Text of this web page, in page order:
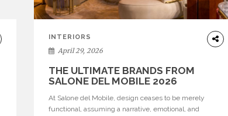
INTERIORS
April 29, 2026
THE ULTIMATE BRANDS FROM
SALONE DEL MOBILE 2026
At Salone del Mobile, design ceases to be merely
functional, assuming a narrative, emotional, and